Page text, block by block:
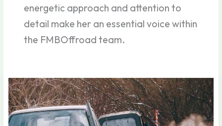
energetic approach and attention to
detail make her an essential voice within
the FMBOffroad team.
Secrets
of
Off-
Road
Masters